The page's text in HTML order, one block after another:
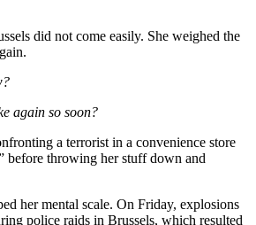
did not come easily. She weighed the
again so soon?
a terrorist in a convenience store
before throwing her stuff down and
her mental scale. On Friday, explosions
police raids in Brussels, which resulted